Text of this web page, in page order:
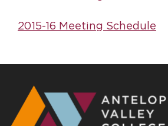
2015-16 Meeting Schedule